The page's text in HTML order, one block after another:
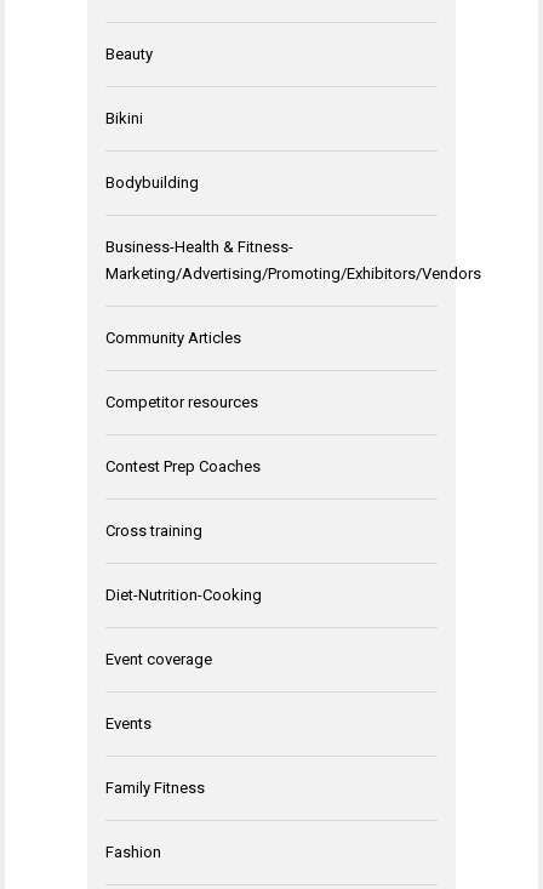
Beauty
Bikini
Bodybuilding
Business-Health & Fitness-
Marketing/Advertising/Promoting/Exhibitors/Vendors
Community Articles
Competitor resources
Contest Prep Coaches
Cross training
Diet-Nutrition-Cooking
Event coverage
Events
Family Fitness
Fashion